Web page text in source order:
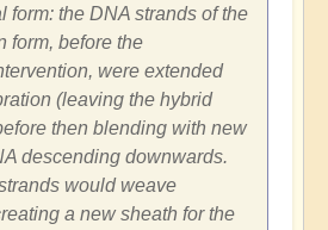
form: the DNA strands of the
form, before the
were extended
(leaving the hybrid
then blending with new
descending downwards.
would weave
a new sheath for the